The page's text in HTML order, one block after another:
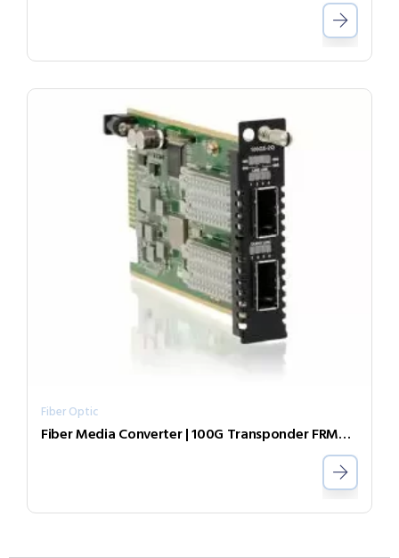
Fiber Optic
Fiber Media Converter | 100G Transponder FRM220-DC48